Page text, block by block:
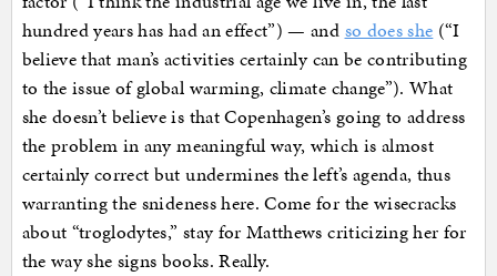
hundred years has had an effect”) — and so does she (“I
believe that man’s activities certainly can be contributing
to the issue of global warming, climate change”). What
she doesn’t believe is that Copenhagen’s going to address
the problem in any meaningful way, which is almost
certainly correct but undermines the left’s agenda, thus
warranting the snideness here. Come for the wisecracks
about “troglodytes,” stay for Matthews criticizing her for
the way she signs books. Really.